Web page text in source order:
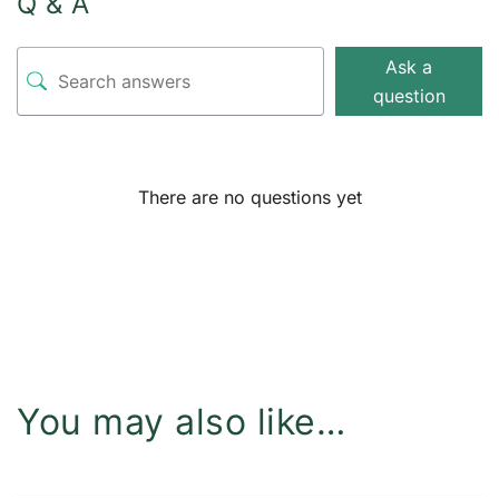
Ask a
question
There are no questions yet
You may also like…